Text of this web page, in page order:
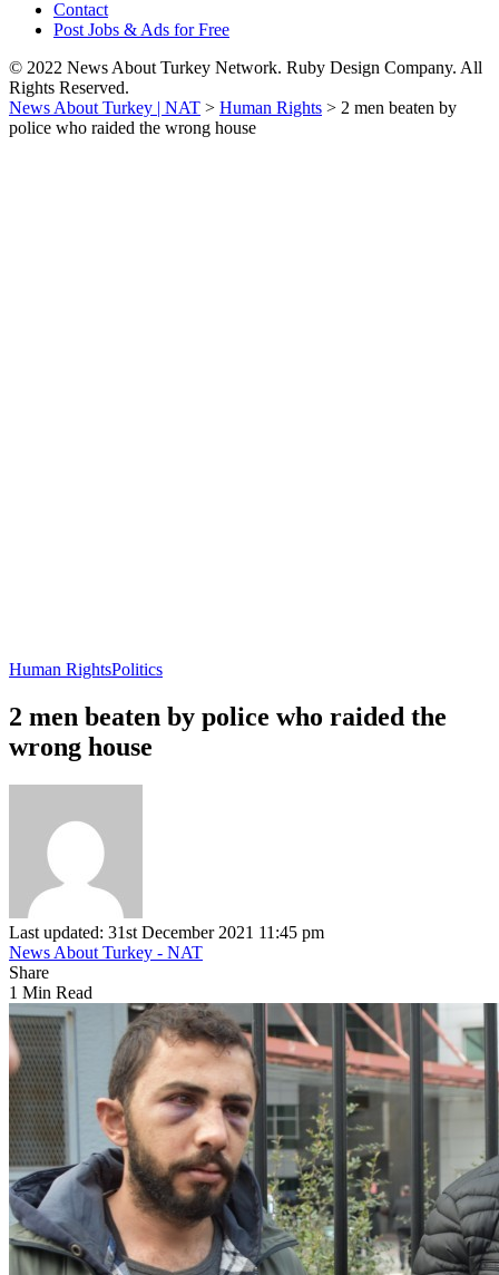
Contact
Post Jobs & Ads for Free
© 2022 News About Turkey Network. Ruby Design Company. All
Rights Reserved.
News About Turkey | NAT > Human Rights > 2 men beaten by
police who raided the wrong house
Human RightsPolitics
2 men beaten by police who raided the
wrong house
Last updated: 31st December 2021 11:45 pm
News About Turkey - NAT
Share
1 Min Read